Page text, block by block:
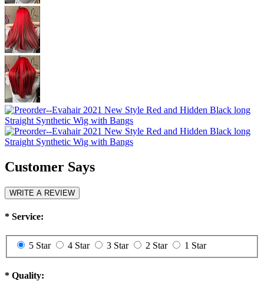
Customer Says
WRITE A REVIEW
* Service:
5 Star 4 Star 3 Star 2 Star 1 Star
* Quality: